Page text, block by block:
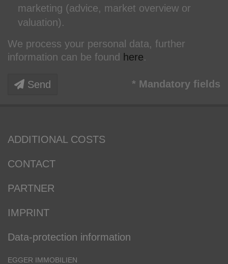
marketing (advice, market overview or
valuation).
We process your personal data, further
information can be found here.
Send * Mandatory fields
ADDITIONAL COSTS
CONTACT
PARTNER
IMPRINT
Data-protection information
EGGER IMMOBILIEN